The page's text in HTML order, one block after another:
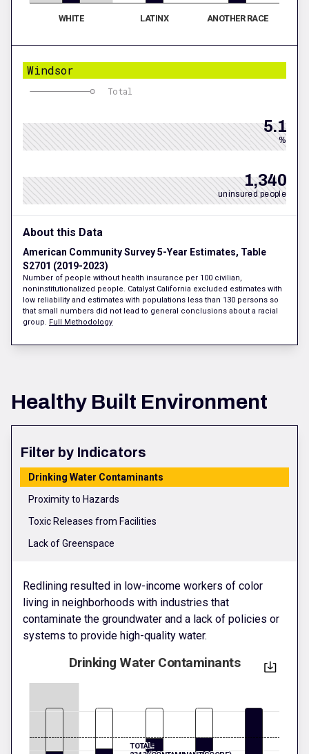
WHITE LATINX ANOTHER RACE
Windsor
Total
5.1
%
1,340
uninsured people
About this Data
American Community Survey 5-Year Estimates, Table
S2701 (2019-2023)
Number of people without health insurance per 100 civilian,
noninstitutionalized people. Catalyst California excluded estimates with
low reliability and estimates with populations less than 130 persons so
that small numbers did not lead to general conclusions about a racial
group. Full Methodology
Healthy Built Environment
Filter by Indicators
Drinking Water Contaminants
Proximity to Hazards
Toxic Releases from Facilities
Lack of Greenspace
Redlining resulted in low-income workers of color
living in neighborhoods with industries that
contaminate the groundwater and a lack of policies or
systems to provide high-quality water.
Drinking Water Contaminants
TOTAL: